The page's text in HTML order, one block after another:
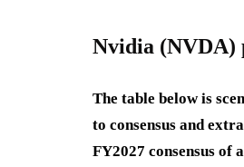
Nvidia (NVDA)
The table below is
to consensus and
FY2027 consensus